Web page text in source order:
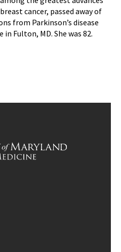
cancer, passed away of
from Parkinson’s disease
in Fulton, MD. She was 82.